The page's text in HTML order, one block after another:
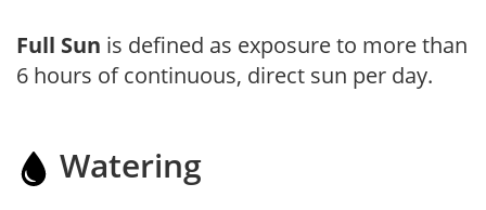
Full Sun is defined as exposure to more than
6 hours of continuous, direct sun per day.
Watering